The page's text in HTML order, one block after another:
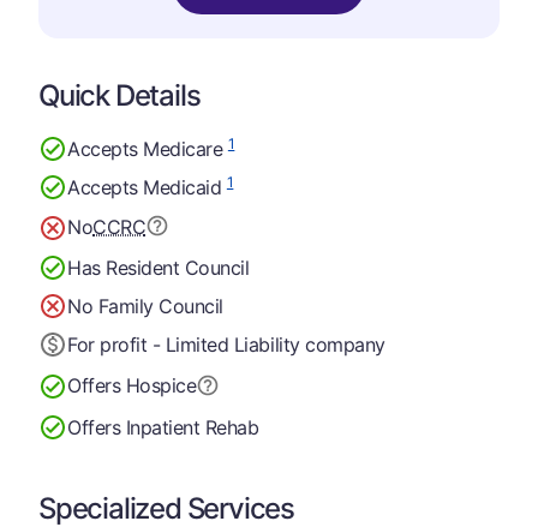
Quick Details
Accepts Medicare1
Accepts Medicaid1
NoCCRC
Has Resident Council
No Family Council
For profit - Limited Liability company
Offers Hospice
Offers Inpatient Rehab
Specialized Services